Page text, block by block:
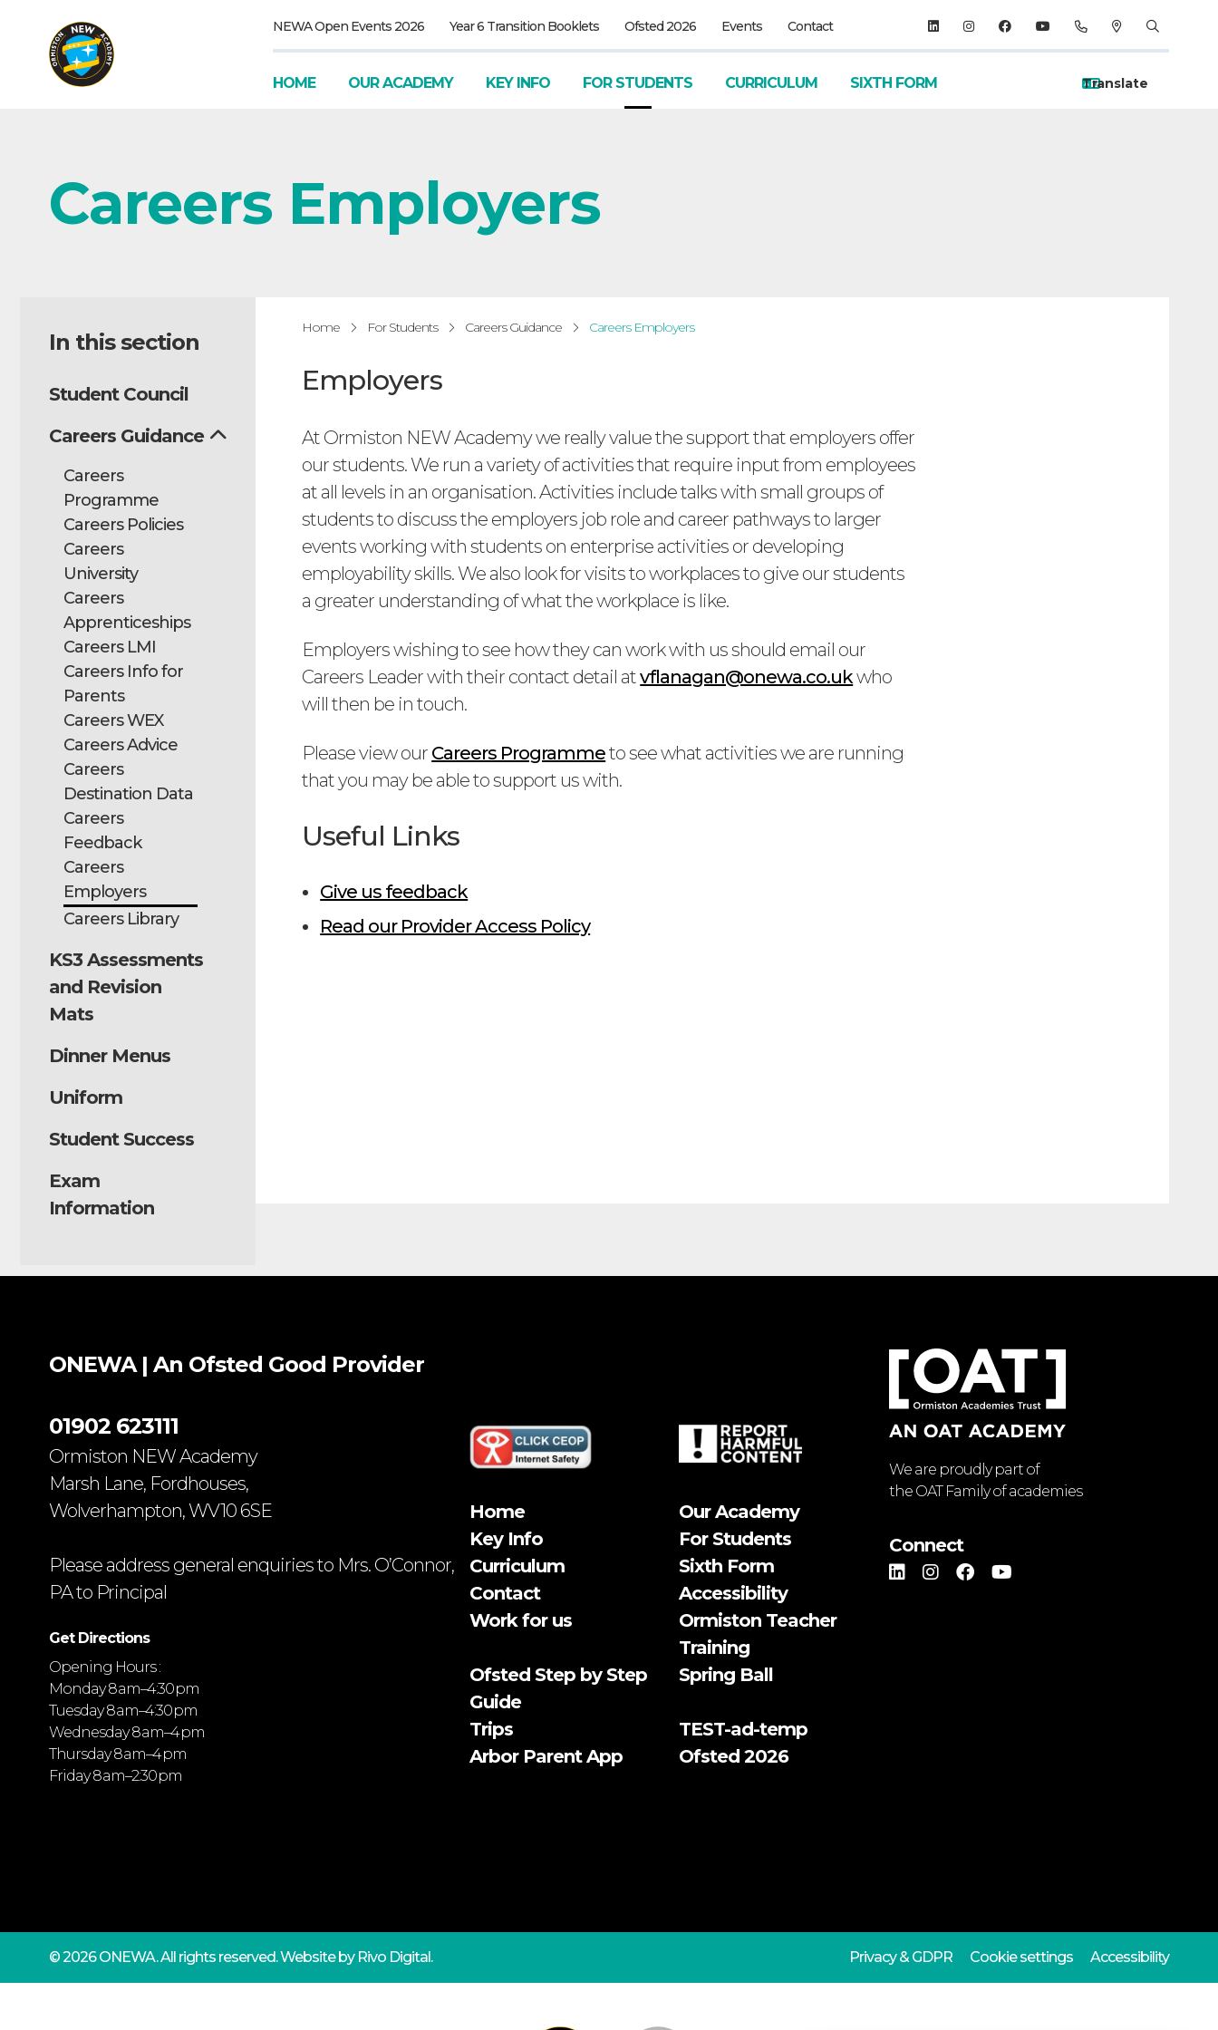
NEWA Open Events 2026 Year 6 Transition Booklets Ofsted 2026 Events Contact
HOME OUR ACADEMY KEY INFO FOR STUDENTS CURRICULUM SIXTH FORM
Careers Employers
In this section
Student Council
Careers Guidance
Careers
Programme
Careers Policies
Careers
University
Careers
Apprenticeships
Careers LMI
Careers Info for
Parents
Careers WEX
Careers Advice
Careers
Destination Data
Careers
Feedback
Careers
Employers
Careers Library
KS3 Assessments
and Revision
Mats
Dinner Menus
Uniform
Student Success
Exam
Information
Home For Students Careers Guidance Careers Employers
Employers
At Ormiston NEW Academy we really value the support that employers offer
our students. We run a variety of activities that require input from employees
at all levels in an organisation. Activities include talks with small groups of
students to discuss the employers job role and career pathways to larger
events working with students on enterprise activities or developing
employability skills. We also look for visits to workplaces to give our students
a greater understanding of what the workplace is like.
Employers wishing to see how they can work with us should email our
Careers Leader with their contact detail atvflanagan@onewa.co.ukwho
will then be in touch.
Please view our Careers Programmeto see what activities we are running
that you may be able to support us with.
Useful Links
Give us feedback
Read our Provider Access Policy
ONEWA | An Ofsted Good Provider
01902 623111
Ormiston NEW Academy
Marsh Lane, Fordhouses,
Wolverhampton, WV10 6SE
Please address general enquiries to Mrs. O’Connor,
PA to Principal
Get Directions
Opening Hours :
Monday 8 am–4:30 pm
Tuesday 8 am–4:30 pm
Wednesday 8 am–4 pm
Thursday 8 am–4 pm
Friday 8 am–2:30 pm
Home
Our Academy
Key Info
For Students
Curriculum
Sixth Form
Contact
Accessibility
Work for us
Ormiston Teacher
Training
Ofsted Step by Step
Guide
Spring Ball
Trips
TEST-ad-temp
Arbor Parent App
Ofsted 2026
We are proudly part of
the OAT Family of academies
Connect
© 2026 ONEWA.All rights reserved. Website by Rivo Digital. Privacy & GDPR Cookie settings Accessibility